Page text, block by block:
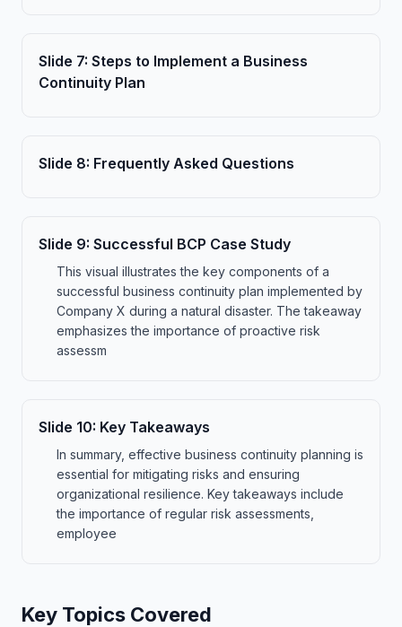
Slide 7: Steps to Implement a Business
Continuity Plan
Slide 8: Frequently Asked Questions
Slide 9: Successful BCP Case Study
This visual illustrates the key components of a
successful business continuity plan implemented by
Company X during a natural disaster. The takeaway
emphasizes the importance of proactive risk
assessm
Slide 10: Key Takeaways
In summary, effective business continuity planning is
essential for mitigating risks and ensuring
organizational resilience. Key takeaways include
the importance of regular risk assessments,
employee
Key Topics Covered